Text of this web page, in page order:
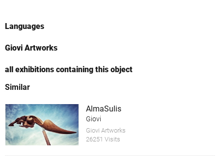
Languages
Giovi Artworks
all exhibitions containing this object
Similar
AlmaSulis
Giovi
Giovi Artworks
26251 Visits